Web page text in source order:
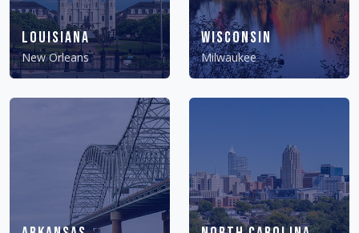
Louisiana
New Orleans
Wisconsin
Milwaukee